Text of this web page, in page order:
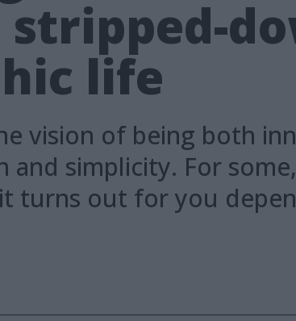
life
vision of being both
and simplicity. For
turns out for you